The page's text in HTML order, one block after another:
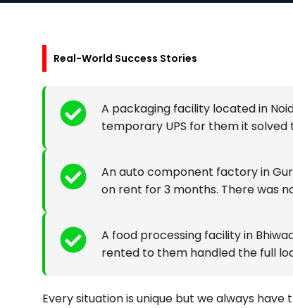
Real-World Success Stories
A packaging facility located in
temporary UPS for them it
An auto component factory in
on rent for 3 months. There was
A food processing facility in
rented to them handled the full
Every situation is unique but we always